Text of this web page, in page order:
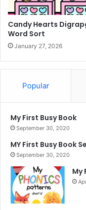
Candy Hearts
Word Sort
January 27, 2026
Popular
My First Busy Book
September 30, 2020
MY First Busy Book
September 30, 2020
My